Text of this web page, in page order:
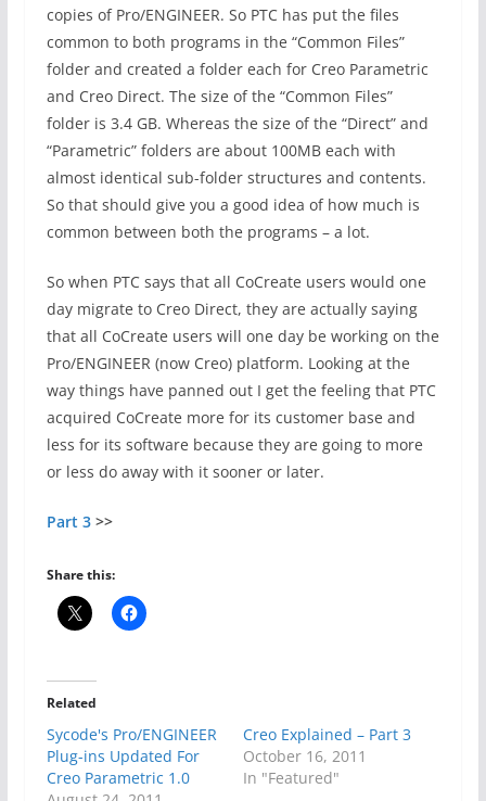
copies of Pro/ENGINEER. So PTC has put the files
common to both programs in the “Common Files”
folder and created a folder each for Creo Parametric
and Creo Direct. The size of the “Common Files”
folder is 3.4 GB. Whereas the size of the “Direct” and
“Parametric” folders are about 100MB each with
almost identical sub-folder structures and contents.
So that should give you a good idea of how much is
common between both the programs – a lot.
So when PTC says that all CoCreate users would one
day migrate to Creo Direct, they are actually saying
that all CoCreate users will one day be working on the
Pro/ENGINEER (now Creo) platform. Looking at the
way things have panned out I get the feeling that PTC
acquired CoCreate more for its customer base and
less for its software because they are going to more
or less do away with it sooner or later.
Part 3>>
Share this:
Related
Sycode's Pro/ENGINEER
Plug-ins Updated For
Creo Parametric 1.0
Creo Explained – Part 3
October 16, 2011
In "Featured"